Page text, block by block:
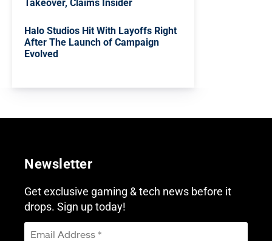
Takeover, Claims Insider
Halo Studios Hit With Layoffs Right
After The Launch of Campaign
Evolved
Newsletter
Get exclusive gaming & tech news before it
drops. Sign up today!